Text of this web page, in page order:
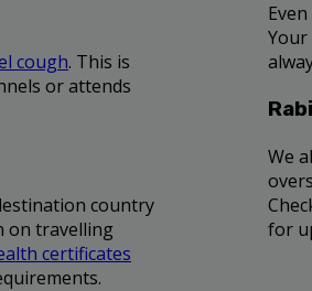
cough. This is
or attends
country
on travelling
certificates
We
for